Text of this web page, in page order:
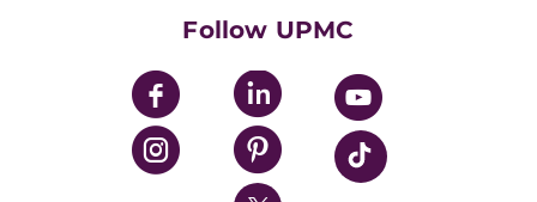
UPMC Enterprises
UPMC Health Plan
UPMC International
Follow UPMC